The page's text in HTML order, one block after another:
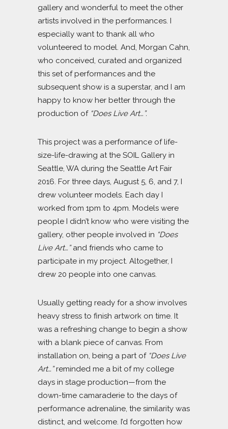
gallery and wonderful to meet the other
artists involved in the performances. I
especially want to thank all who
volunteered to model. And, Morgan Cahn,
who conceived, curated and organized
this set of performances and the
subsequent show is a superstar, and I am
happy to know her better through the
production of “Does Live Art…”.
This project was a performance of life-
size-life-drawing at the SOIL Gallery in
Seattle, WA during the Seattle Art Fair
2016. For three days, August 5, 6, and 7, I
drew volunteer models. Each day I
worked from 1pm to 4pm. Models were
people I didn’t know who were visiting the
gallery, other people involved in “Does
Live Art…”and friends who came to
participate in my project. Altogether, I
drew 20 people into one canvas.
Usually getting ready for a show involves
heavy stress to finish artwork on time. It
was a refreshing change to begin a show
with a blank piece of canvas. From
installation on, being a part of “Does Live
Art…”reminded me a bit of my college
days in stage production—from the
down-time camaraderie to the days of
performance adrenaline, the similarity was
distinct, and welcome. I’d forgotten how